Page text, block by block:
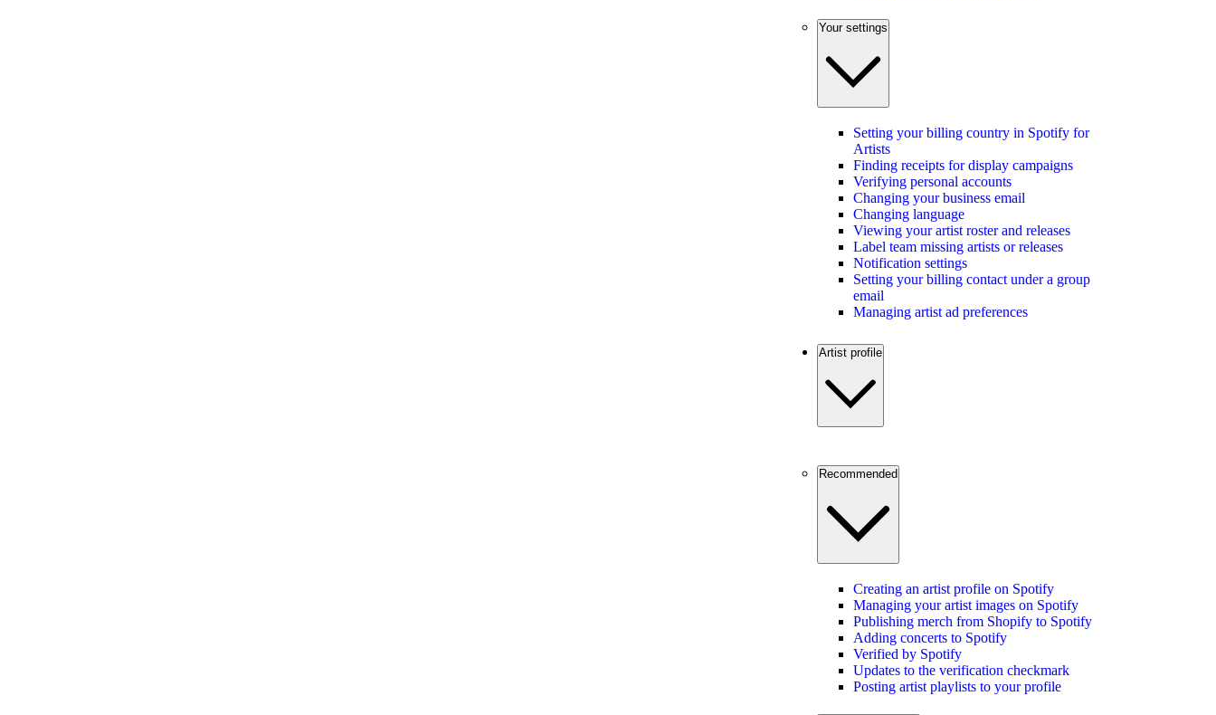
Your settings
Setting your billing country in Spotify for
Artists
Finding receipts for display campaigns
Verifying personal accounts
Changing your business email
Changing language
Viewing your artist roster and releases
Label team missing artists or releases
Notification settings
Setting your billing contact under a group
email
Managing artist ad preferences
Artist profile
Recommended
Creating an artist profile on Spotify
Managing your artist images on Spotify
Publishing merch from Shopify to Spotify
Adding concerts to Spotify
Verified by Spotify
Updates to the verification checkmark
Posting artist playlists to your profile